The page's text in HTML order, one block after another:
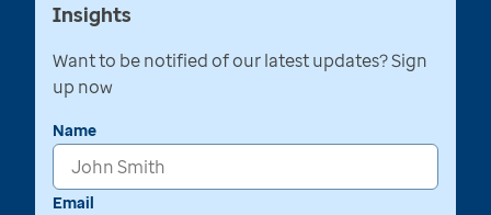
Insights
Want to be notified of our latest updates? Sign
up now
Name
Email